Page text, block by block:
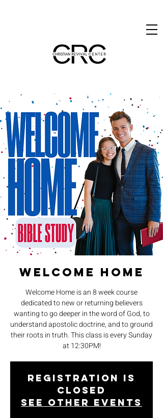
Welcome Home
Welcome Home is an 8 week course
dedicated to new or returning believers
wanting to go deeper in the word of God, to
understand apostolic doctrine, and to ground
their roots in truth. This class is every Sunday
at 12:30PM!
Registration is
closed
See other events